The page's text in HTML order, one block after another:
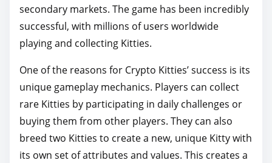
secondary markets. The game has been incredibly
successful, with millions of users worldwide
playing and collecting Kitties.
One of the reasons for Crypto Kitties’ success is its
unique gameplay mechanics. Players can collect
rare Kitties by participating in daily challenges or
buying them from other players. They can also
breed two Kitties to create a new, unique Kitty with
its own set of attributes and values. This creates a